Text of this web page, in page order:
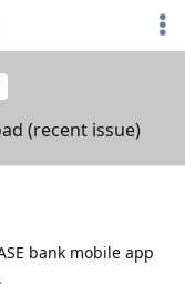
(recent issue)
bank mobile app